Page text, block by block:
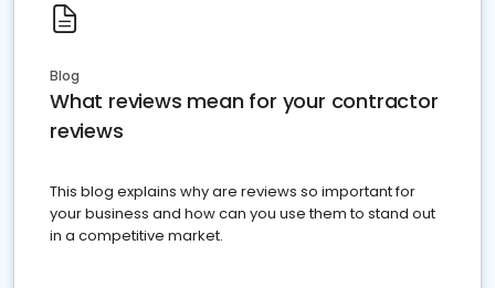
Blog
What reviews mean for your contractor
reviews
This blog explains why are reviews so important for
your business and how can you use them to stand out
in a competitive market.